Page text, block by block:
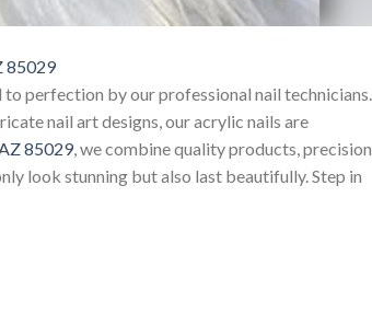
85029
perfection by our professional nail technicians.
nail art designs, our acrylic nails are
85029, we combine quality products, precision
look stunning but also last beautifully. Step in